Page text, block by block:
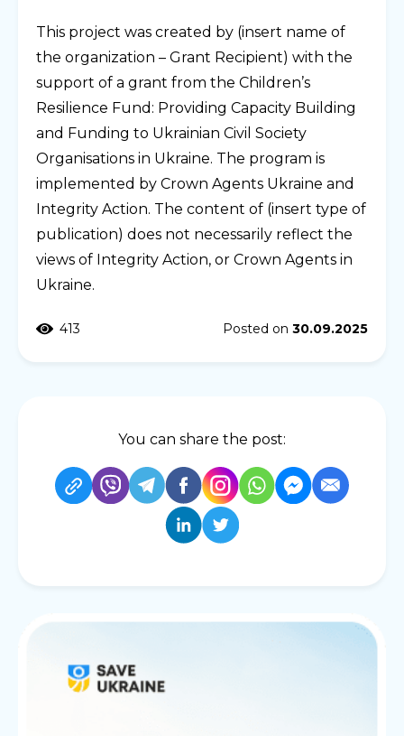
This project was created by (insert name of
the organization – Grant Recipient) with the
support of a grant from the Children’s
Resilience Fund: Providing Capacity Building
and Funding to Ukrainian Civil Society
Organisations in Ukraine. The program is
implemented by Crown Agents Ukraine and
Integrity Action. The content of (insert type of
publication) does not necessarily reflect the
views of Integrity Action, or Crown Agents in
Ukraine.
413 Posted on 30.09.2025
You can share the post: